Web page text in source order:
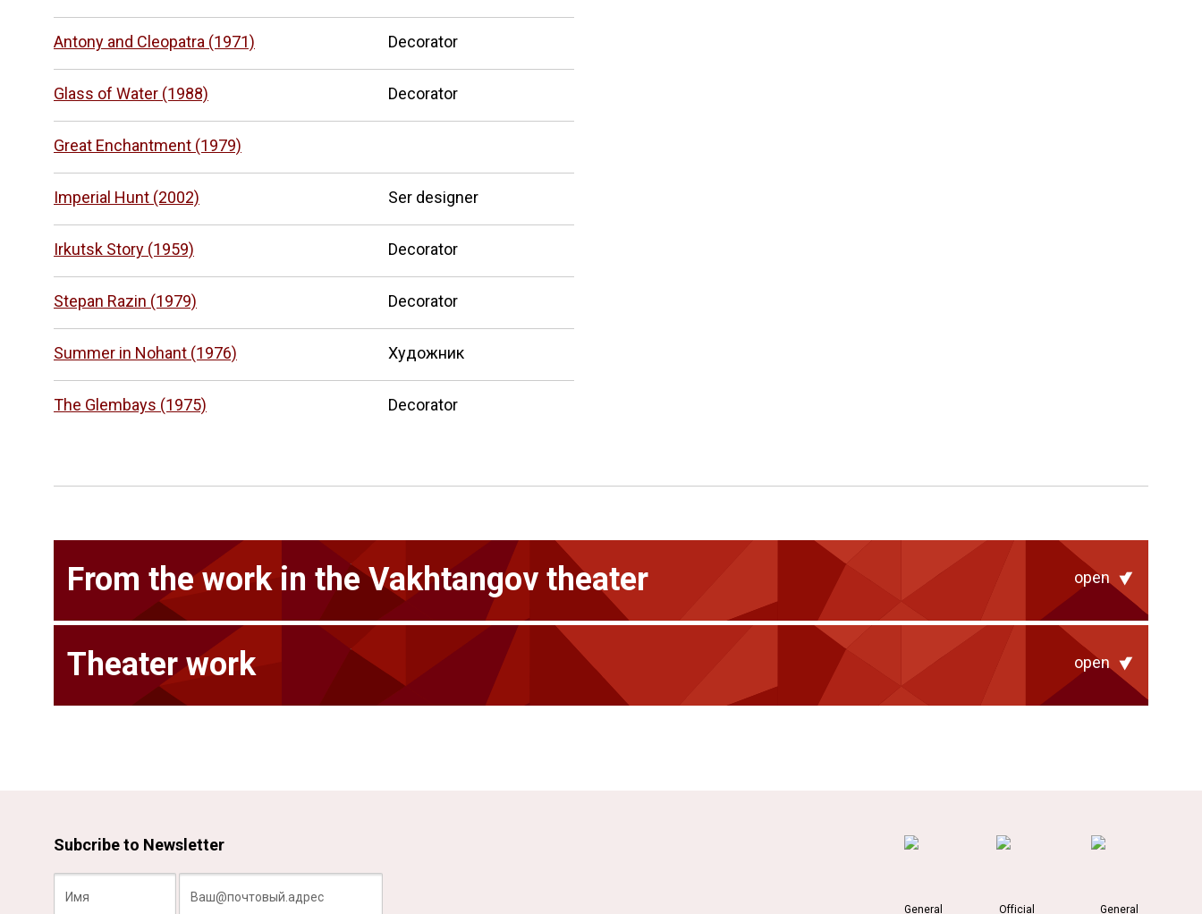
Antony and Cleopatra (1971) Decorator
Glass of Water (1988) Decorator
Great Enchantment (1979)
Imperial Hunt (2002) Ser designer
Irkutsk Story (1959) Decorator
Stepan Razin (1979) Decorator
Summer in Nohant (1976) Художник
The Glembays (1975) Decorator
From the work in the Vakhtangov theater open
Theater work open
Subcribe to Newsletter
General Official General